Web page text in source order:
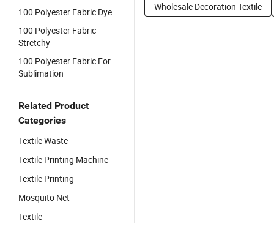
100 Polyester Fabric Dye
100 Polyester Fabric
Stretchy
100 Polyester Fabric For
Sublimation
Related Product
Categories
Textile Waste
Textile Printing Machine
Textile Printing
Mosquito Net
Textile
Wholesale Decoration Textile